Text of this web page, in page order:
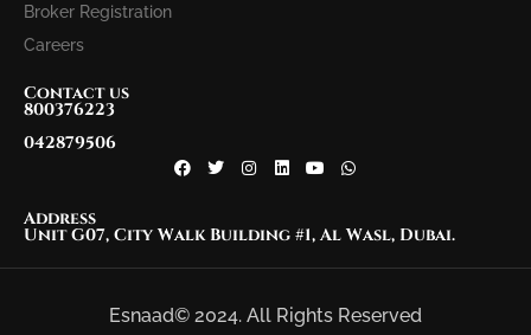
Broker Registration
Careers
Contact us
800376223
042879506
Address
Unit G07, City Walk Building #1, Al Wasl, Dubai.
Esnaad© 2024. All Rights Reserved